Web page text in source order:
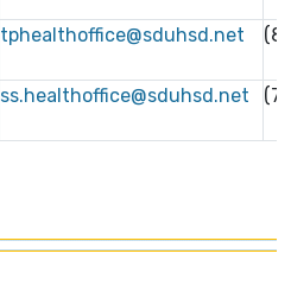
tphealthoffice@sduhsd.net
ss.healthoffice@sduhsd.net